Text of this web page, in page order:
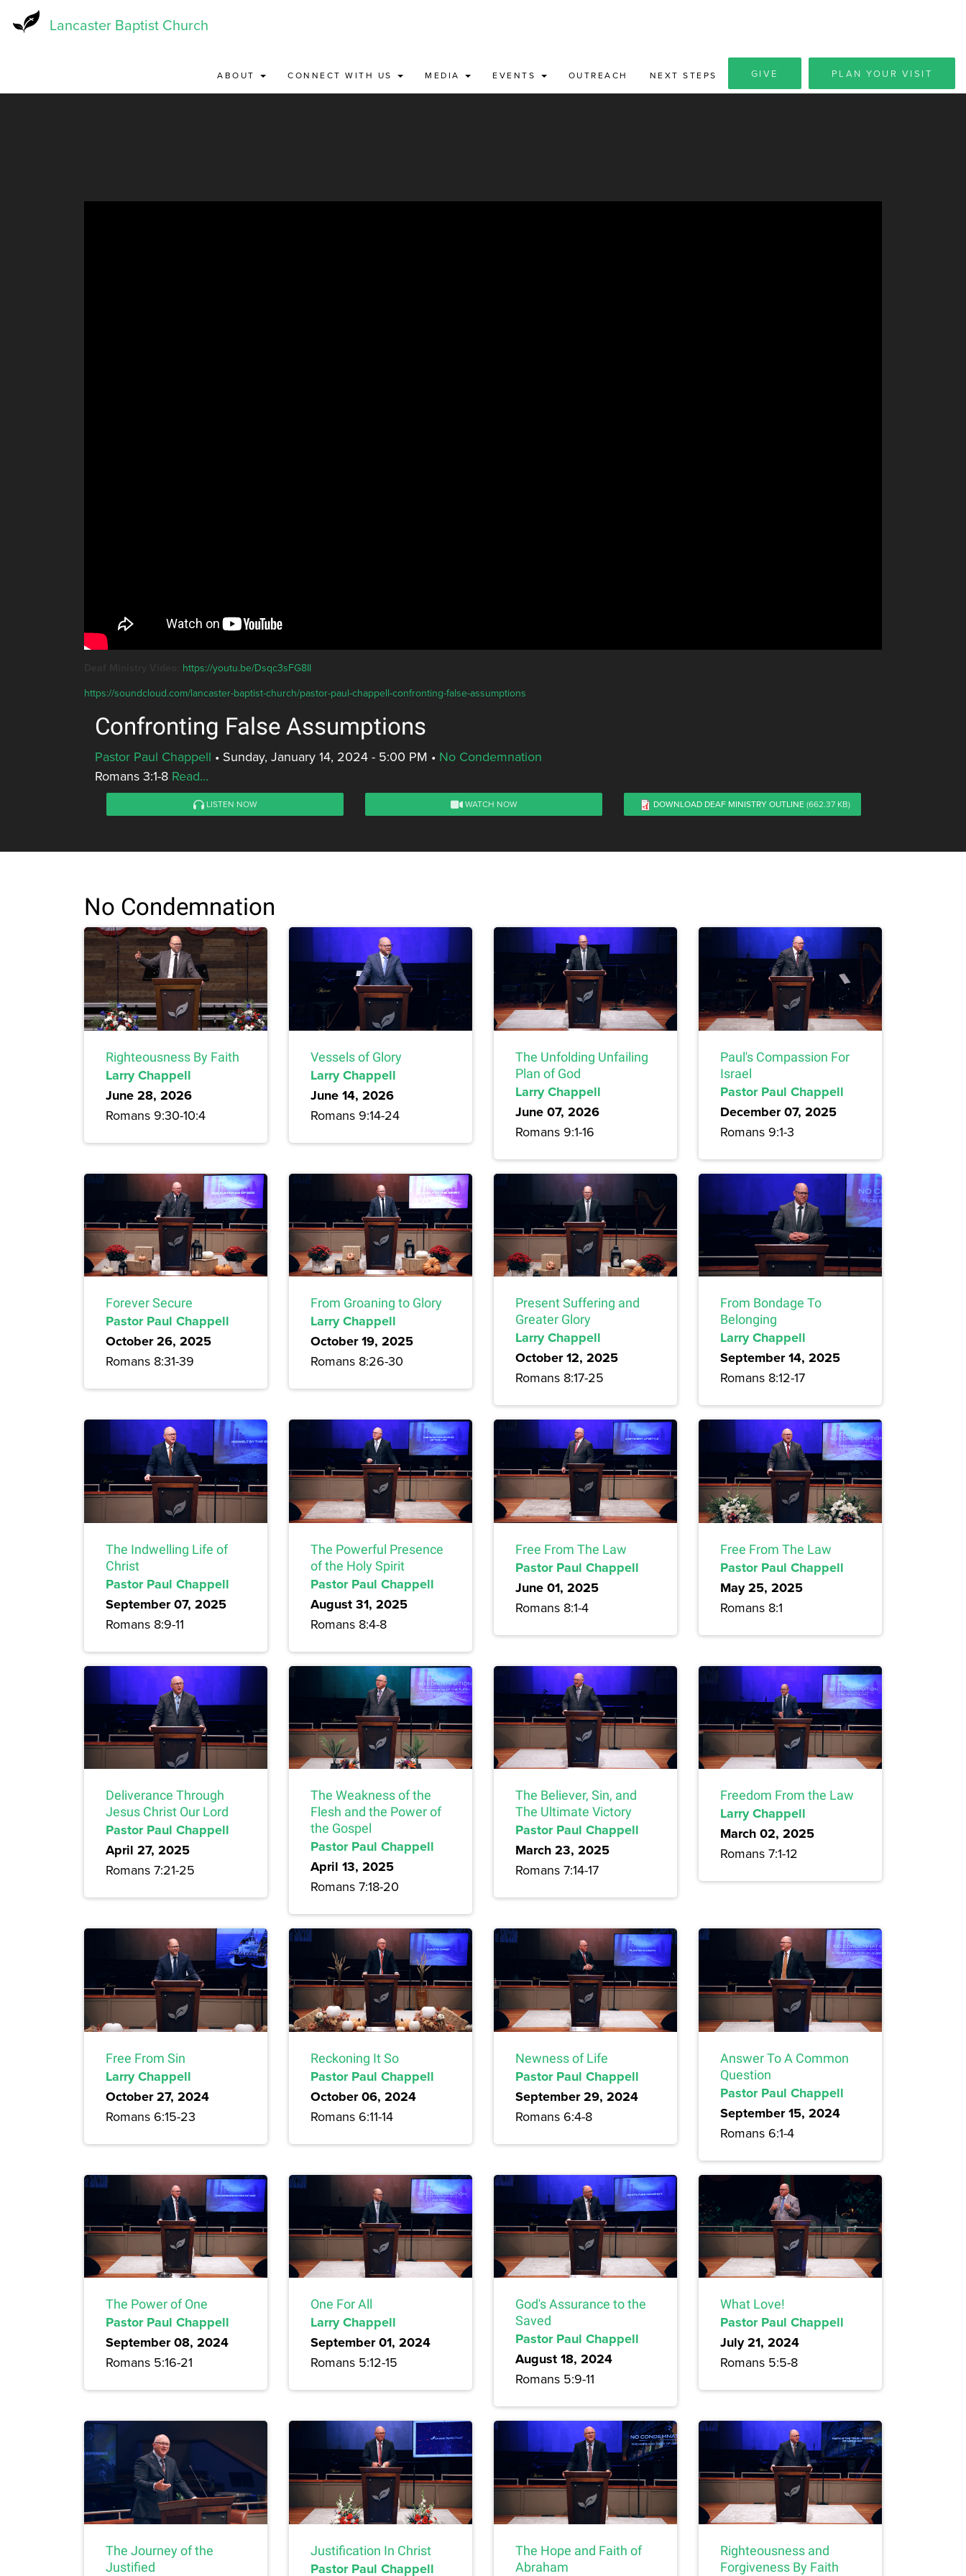
Lancaster Baptist Church
ABOUT CONNECT WITH US MEDIA EVENTS OUTREACH NEXT STEPS GIVE PLAN YOUR VISIT
https://youtu.be/Dsqc3sFG8II
https://soundcloud.com/lancaster-baptist-church/pastor-paul-chappell-confronting-false-assumptions
Confronting False Assumptions
Pastor Paul Chappell • Sunday, January 14, 2024 - 5:00 PM • No Condemnation
Romans 3:1-8 Read...
LISTEN NOW WATCH NOW DOWNLOAD DEAF MINISTRY OUTLINE(662.37 KB)
No Condemnation
Righteousness By Faith
Larry Chappell
June 28, 2026
Romans 9:30-10:4
Vessels of Glory
Larry Chappell
June 14, 2026
Romans 9:14-24
The Unfolding Unfailing
Plan of God
Larry Chappell
June 07, 2026
Romans 9:1-16
Paul's Compassion For
Israel
Pastor Paul Chappell
December 07, 2025
Romans 9:1-3
Forever Secure
Pastor Paul Chappell
October 26, 2025
Romans 8:31-39
From Groaning to Glory
Larry Chappell
October 19, 2025
Romans 8:26-30
Present Suffering and
Greater Glory
Larry Chappell
October 12, 2025
Romans 8:17-25
From Bondage To
Belonging
Larry Chappell
September 14, 2025
Romans 8:12-17
The Indwelling Life of
Christ
Pastor Paul Chappell
September 07, 2025
Romans 8:9-11
The Powerful Presence
of the Holy Spirit
Pastor Paul Chappell
August 31, 2025
Romans 8:4-8
Free From The Law
Pastor Paul Chappell
June 01, 2025
Romans 8:1-4
Free From The Law
Pastor Paul Chappell
May 25, 2025
Romans 8:1
Deliverance Through
Jesus Christ Our Lord
Pastor Paul Chappell
April 27, 2025
Romans 7:21-25
The Weakness of the
Flesh and the Power of
the Gospel
Pastor Paul Chappell
April 13, 2025
Romans 7:18-20
The Believer, Sin, and
The Ultimate Victory
Pastor Paul Chappell
March 23, 2025
Romans 7:14-17
Freedom From the Law
Larry Chappell
March 02, 2025
Romans 7:1-12
Free From Sin
Larry Chappell
October 27, 2024
Romans 6:15-23
Reckoning It So
Pastor Paul Chappell
October 06, 2024
Romans 6:11-14
Newness of Life
Pastor Paul Chappell
September 29, 2024
Romans 6:4-8
Answer To A Common
Question
Pastor Paul Chappell
September 15, 2024
Romans 6:1-4
The Power of One
Pastor Paul Chappell
September 08, 2024
Romans 5:16-21
One For All
Larry Chappell
September 01, 2024
Romans 5:12-15
God's Assurance to the
Saved
Pastor Paul Chappell
August 18, 2024
Romans 5:9-11
What Love!
Pastor Paul Chappell
July 21, 2024
Romans 5:5-8
The Journey of the
Justified
Justification In Christ
Pastor Paul Chappell
The Hope and Faith of
Abraham
Righteousness and
Forgiveness By Faith